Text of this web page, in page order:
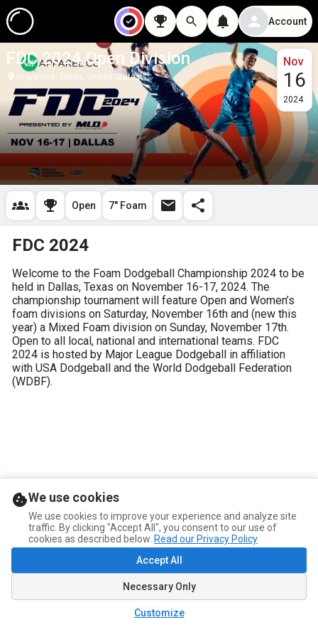
Account
FDC 2024 Open Division
Grapevine, Texas, United States
Nov
16
2024
Open 7" Foam
FDC 2024
Welcome to the Foam Dodgeball Championship 2024 to be
held in Dallas, Texas on November 16-17, 2024. The
championship tournament will feature Open and Women’s
foam divisions on Saturday, November 16th and (new this
year) a Mixed Foam division on Sunday, November 17th.
Open to all local, national and international teams. FDC
2024 is hosted by Major League Dodgeball in affiliation
with USA Dodgeball and the World Dodgeball Federation
(WDBF).
We use cookies
We use cookies to improve your experience and analyze site
traffic. By clicking "Accept All", you consent to our use of
cookies as described below. Read our Privacy Policy
Accept All
Necessary Only
Customize